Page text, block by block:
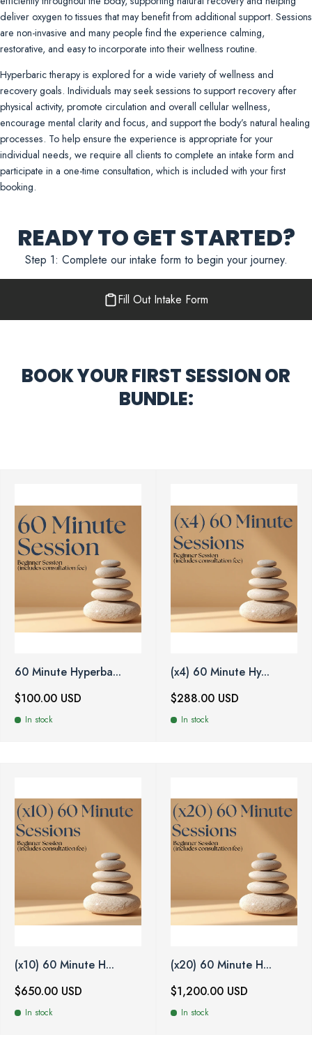
deliver oxygen to tissues that may benefit from additional support. Sessions
are non-invasive and many people find the experience calming,
restorative, and easy to incorporate into their wellness routine.
Hyperbaric therapy is explored for a wide variety of wellness and
recovery goals. Individuals may seek sessions to support recovery after
physical activity, promote circulation and overall cellular wellness,
encourage mental clarity and focus, and support the body’s natural healing
processes. To help ensure the experience is appropriate for your
individual needs, we require all clients to complete an intake form and
participate in a one-time consultation, which is included with your first
booking.
READY TO GET STARTED?
Step 1: Complete our intake form to begin your journey.
Fill Out Intake Form
BOOK YOUR FIRST SESSION OR
BUNDLE:
60 Minute Hyperba...
$100.00 USD
In stock
(x4) 60 Minute Hy...
$288.00 USD
In stock
(x10) 60 Minute H...
$650.00 USD
In stock
(x20) 60 Minute H...
$1,200.00 USD
In stock